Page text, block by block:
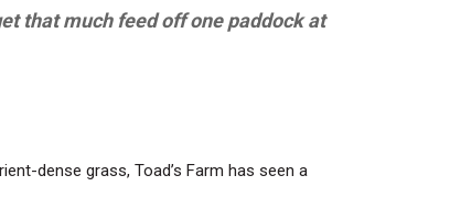
that much feed off one paddock at
dense grass, Toad’s Farm has seen a